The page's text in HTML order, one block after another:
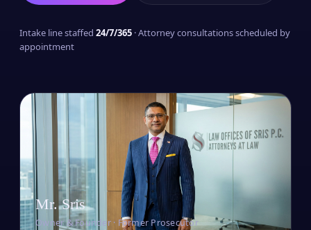
Intake line staffed 24/7/365 · Attorney consultations scheduled by
appointment
Mr. Sris
Owner & Founder · Former Prosecutor